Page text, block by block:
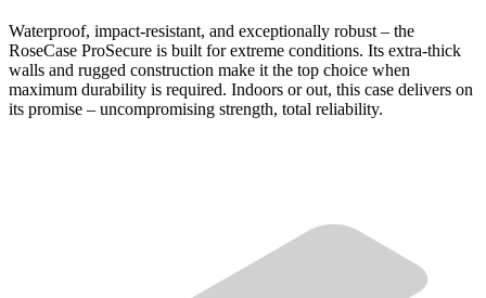
Waterproof, impact-resistant, and exceptionally robust – the
RoseCase ProSecure is built for extreme conditions. Its extra-thick
walls and rugged construction make it the top choice when
maximum durability is required. Indoors or out, this case delivers on
its promise – uncompromising strength, total reliability.